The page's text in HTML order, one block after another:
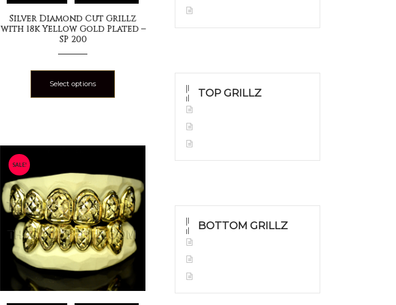
Silver Diamond Cut Grillz
with 18k Yellow Gold Plated –
SP 200
Select options
SALE!
TOP GRILLZ
BOTTOM GRILLZ